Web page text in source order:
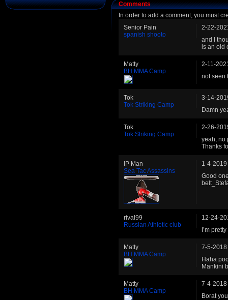
Comments
In order to add a comment, you must
Senior Pain
spanish shooto
2-22-
and I
is an old
Matty
BH MMA Camp
2-11-
not seen
Tok
Tok Striking Camp
3-14-
Damn
Tok
Tok Striking Camp
2-26-
yeah, no
Thanks
IP Man
Sea Tac Assassins
1-4-
Good
rival99
Russian Athletic club
12-24-
I’m
Matty
BH MMA Camp
7-5-2018
Haha
Mankini
Matty
BH MMA Camp
7-4-2018
Borat